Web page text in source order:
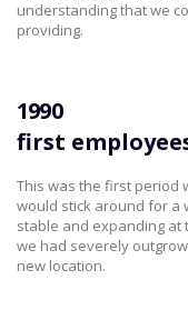
understanding that we
providing.
1990
first
This was the first period
would stick around for a
stable and expanding at
we had severely
new location.